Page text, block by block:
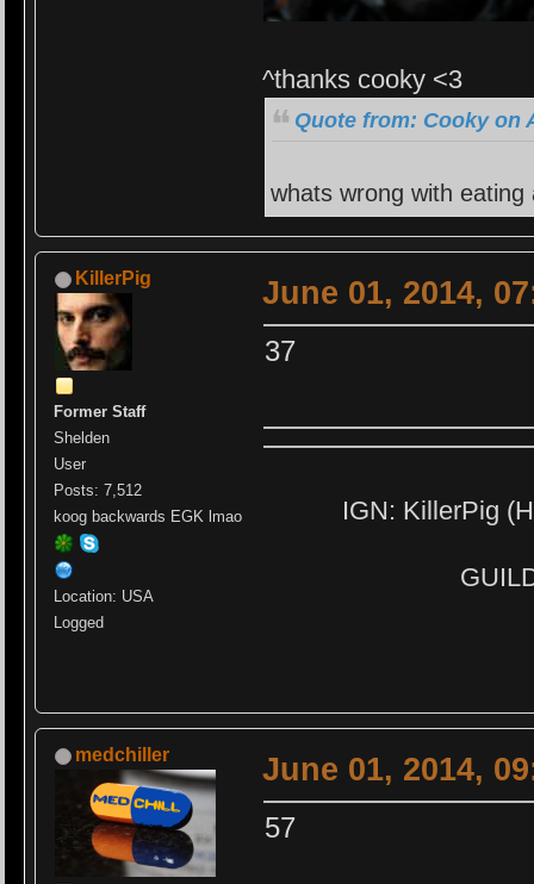
^thanks cooky <3
Quote from: Cooky on
whats wrong with eating
KillerPig
Former Staff
Shelden
User
Posts: 7,512
koog backwards EGK lmao
Location: USA
Logged
June 01, 2014,
37
IGN: KillerPig
medchiller June 01, 2014,
57